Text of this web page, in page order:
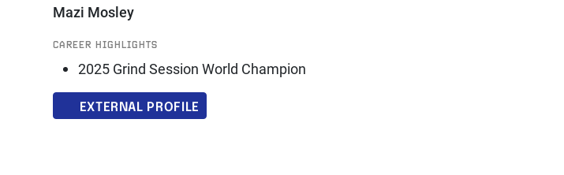
Mazi Mosley
CAREER HIGHLIGHTS
2025 Grind Session World Champion
EXTERNAL PROFILE